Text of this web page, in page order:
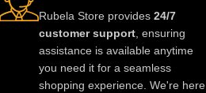
Rubela Store provides 24/7
customer support , ensuring
assistance is available anytime
you need it for a seamless
shopping experience. We're here